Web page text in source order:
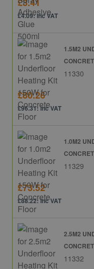
£3.41
£4.09: inc VAT
1.5M2
11330
£80.26
£96.31: inc VAT
1.0M2
11329
£73.52
£88.22: inc VAT
2.5M2
11332